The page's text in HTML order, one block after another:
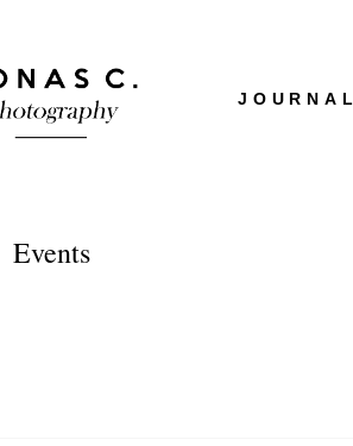
JOURNAL
Events